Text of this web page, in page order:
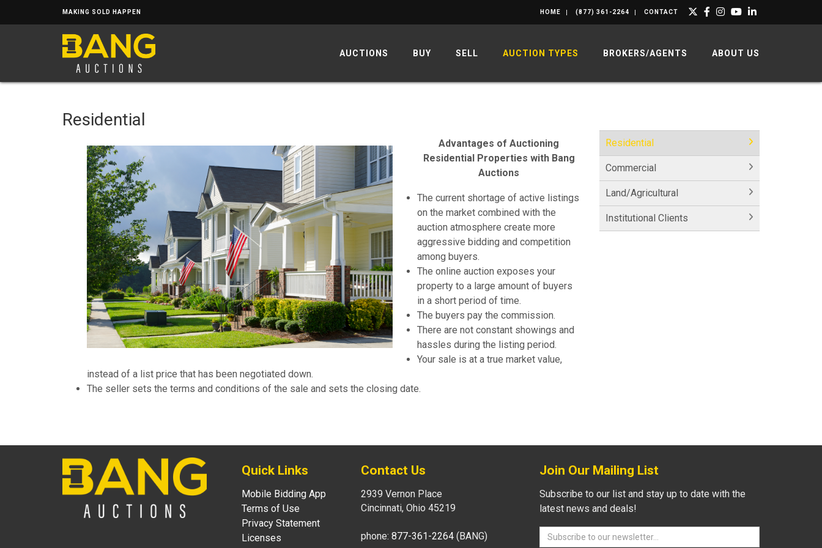
MAKING SOLD HAPPEN HOME (877) 361-2264 CONTACT
AUCTIONS BUY SELL AUCTION TYPES BROKERS/AGENTS ABOUT US
Residential
Advantages of Auctioning
Residential Properties with Bang
Auctions
The current shortage of active listings
on the market combined with the
auction atmosphere create more
aggressive bidding and competition
among buyers.
The online auction exposes your
property to a large amount of buyers
in a short period of time.
The buyers pay the commission.
There are not constant showings and
hassles during the listing period.
Your sale is at a true market value,
instead of a list price that has been negotiated down.
The seller sets the terms and conditions of the sale and sets the closing date.
Residential
Commercial
Land/Agricultural
Institutional Clients
Quick Links
Mobile Bidding App
Terms of Use
Privacy Statement
Licenses
Contact Us
2939 Vernon Place
Cincinnati, Ohio 45219
phone: 877-361-2264(BANG)
Join Our Mailing List
Subscribe to our list and stay up to date with the
latest news and deals!